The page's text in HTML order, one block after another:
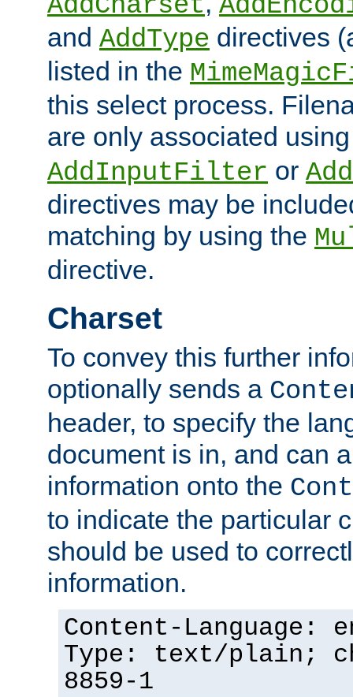
and AddType directives
listed in the
this select process.
are only associated
AddInputFilter or
directives may be
matching by using the
directive.
Charset
To convey this further
optionally sends a
header, to specify the
document is in, and can
information onto the
to indicate the particular
should be used to
information.
Content-Language:
Type: text/plain;
8859-1